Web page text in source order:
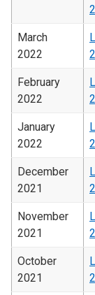
March
2022
February
2022
January
2022
December
2021
November
2021
October
2021